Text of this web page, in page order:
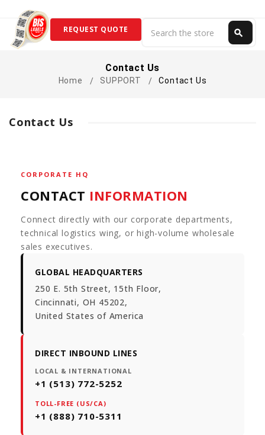
search
REQUEST QUOTE
Contact Us
Home SUPPORT Contact Us
Contact Us
CORPORATE HQ
CONTACT INFORMATION
Connect directly with our corporate departments,
technical logistics wing, or high-volume wholesale
sales executives.
GLOBAL HEADQUARTERS
250 E. 5th Street, 15th Floor,
Cincinnati, OH 45202,
United States of America
DIRECT INBOUND LINES
LOCAL & INTERNATIONAL
+1 (513) 772-5252
TOLL-FREE (US/CA)
+1 (888) 710-5311